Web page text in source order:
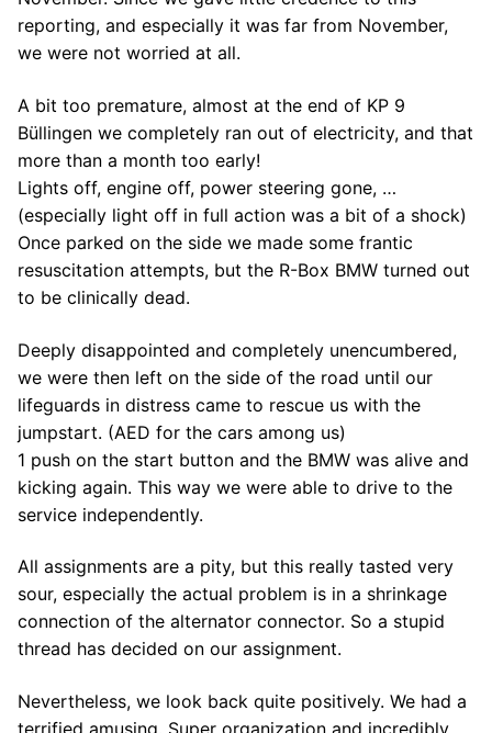
reporting, and especially it was far from November,
we were not worried at all.
A bit too premature, almost at the end of KP 9
Büllingen we completely ran out of electricity, and that
more than a month too early!
Lights off, engine off, power steering gone, …
(especially light off in full action was a bit of a shock)
Once parked on the side we made some frantic
resuscitation attempts, but the R-Box BMW turned out
to be clinically dead.
Deeply disappointed and completely unencumbered,
we were then left on the side of the road until our
lifeguards in distress came to rescue us with the
jumpstart. (AED for the cars among us)
1 push on the start button and the BMW was alive and
kicking again. This way we were able to drive to the
service independently.
All assignments are a pity, but this really tasted very
sour, especially the actual problem is in a shrinkage
connection of the alternator connector. So a stupid
thread has decided on our assignment.
Nevertheless, we look back quite positively. We had a
terrified amusing. Super organization and incredibly